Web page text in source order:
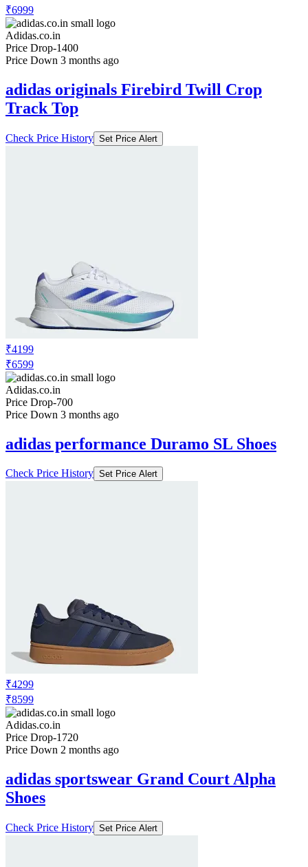
₹6999
Adidas.co.in
Price Drop-1400
Price Down 3 months ago
adidas originals Firebird Twill Crop
Track Top
Check Price History Set Price Alert
₹4199
₹6599
Adidas.co.in
Price Drop-700
Price Down 3 months ago
adidas performance Duramo SL Shoes
Check Price History Set Price Alert
₹4299
₹8599
Adidas.co.in
Price Drop-1720
Price Down 2 months ago
adidas sportswear Grand Court Alpha
Shoes
Check Price History Set Price Alert